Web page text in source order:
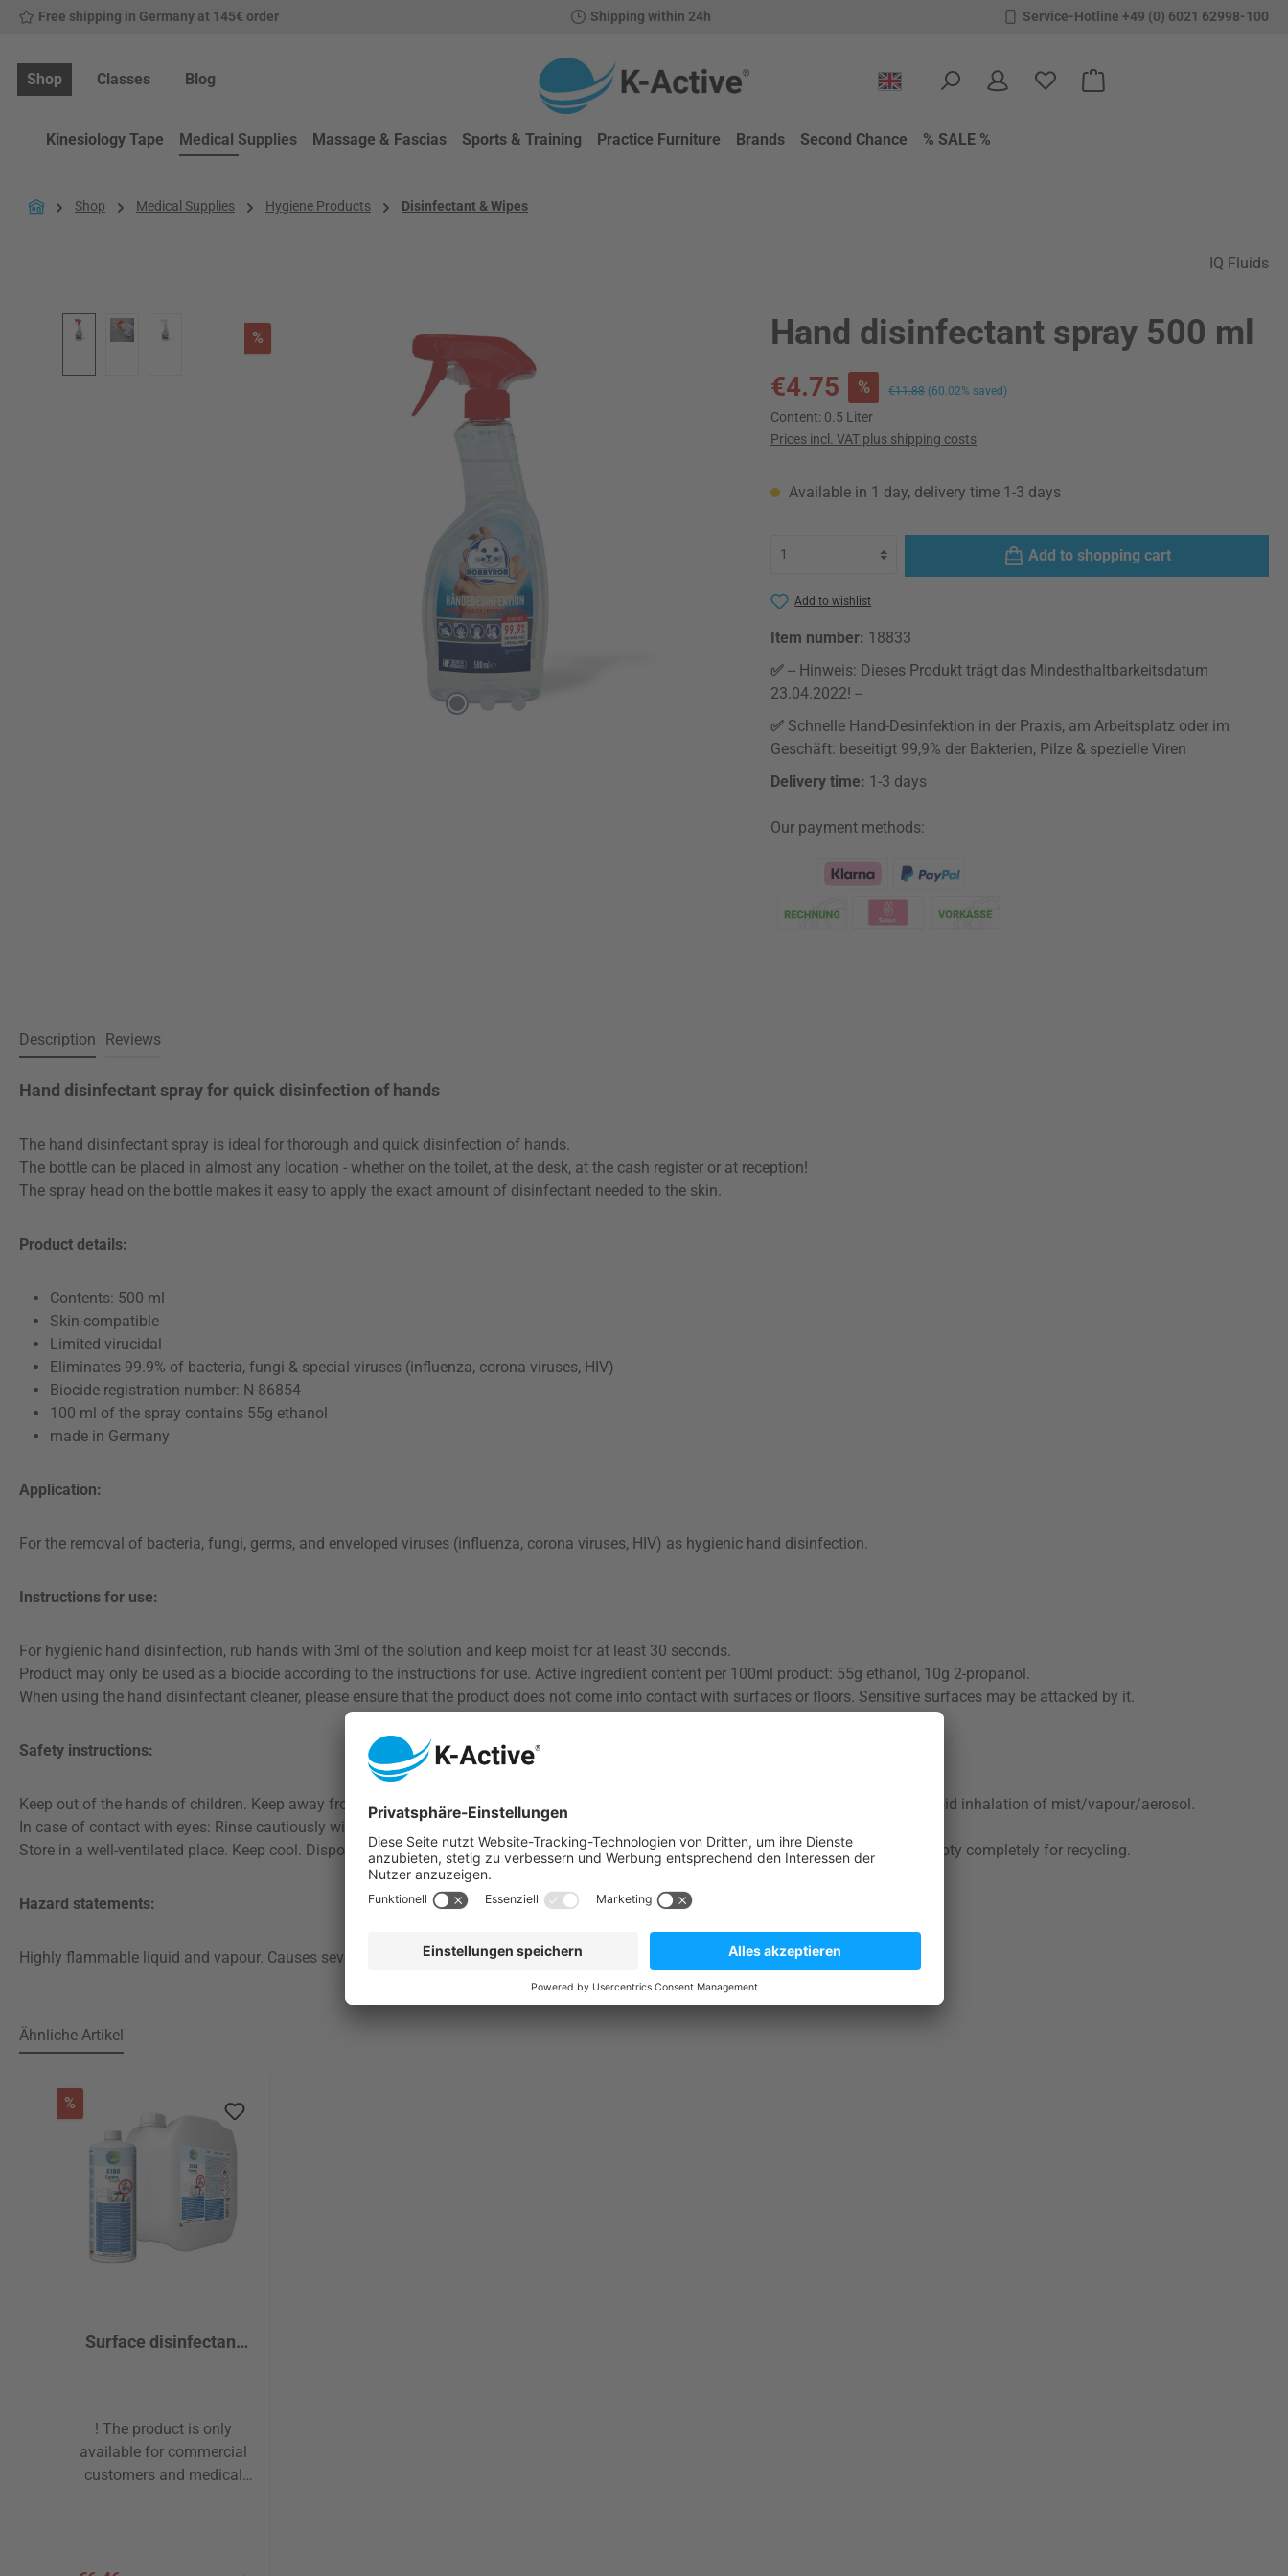
to main content
Skip to search
Skip to main navigation
Free shipping in Germany at 145€ order Shipping within 24h Service-Hotline +49 (0) 6021 62998-100
Shop Classes Blog You have 0 wishlist items
Shopping cart contains 0
Kinesiology Tape Medical Supplies Massage & Fascias Sports & Training Practice Furniture Brands Second Chance % SALE %
Shop Medical Supplies Hygiene Products Disinfectant & Wipes
IQ Fluids
Skip image gallery
% Hand disinfectant spray 500 ml
Sale price:
€4.75 % Regular price:
€11.88 (60.02% saved)
Content: 0.5 Liter
Prices incl. VAT plus shipping costs
Available in 1 day, delivery time 1-3 days
Add to shopping cart
Add to wishlist
Item number: 18833
✅ -- Hinweis: Dieses Produkt trägt das Mindesthaltbarkeitsdatum
23.04.2022! --
✅ Schnelle Hand-Desinfektion in der Praxis, am Arbeitsplatz oder im
Geschäft: beseitigt 99,9% der Bakterien, Pilze & spezielle Viren
Delivery time: 1-3 days
Our payment methods:
Description Reviews
Hand disinfectant spray for quick disinfection of hands
The hand disinfectant spray is ideal for thorough and quick disinfection of hands.
The bottle can be placed in almost any location - whether on the toilet, at the desk, at the cash register or at reception!
The spray head on the bottle makes it easy to apply the exact amount of disinfectant needed to the skin.
Product details:
Contents: 500 ml
Skin-compatible
Limited virucidal
Eliminates 99.9% of bacteria, fungi & special viruses (influenza, corona viruses, HIV)
Biocide registration number: N-86854
100 ml of the spray contains 55g ethanol
made in Germany
Application:
For the removal of bacteria, fungi, germs, and enveloped viruses (influenza, corona viruses, HIV) as hygienic hand disinfection.
Instructions for use:
For hygienic hand disinfection, rub hands with 3ml of the solution and keep moist for at least 30 seconds.
Product may only be used as a biocide according to the instructions for use. Active ingredient content per 100ml product: 55g ethanol, 10g 2-propanol.
When using the hand disinfectant cleaner, please ensure that the product does not come into contact with surfaces or floors. Sensitive surfaces may be attacked by it.
Safety instructions:
Keep out of the hands of children. Keep away from heat, hot surfaces, sparks, open flames, and other ignition sources. Do not smoke. Avoid inhalation of mist/vapour/aerosol.
In case of contact with eyes: Rinse cautiously with water for several minutes. Remove contact lenses if possible. Continue rinsing.
Store in a well-ventilated place. Keep cool. Dispose of contents/container in accordance with local/regional/international regulations. Empty completely for recycling.
Hazard statements:
Highly flammable liquid and vapour. Causes severe eye irritation.
Ähnliche Artikel
%
Surface disinfectant
! The product is only
available for commercial
customers and medical